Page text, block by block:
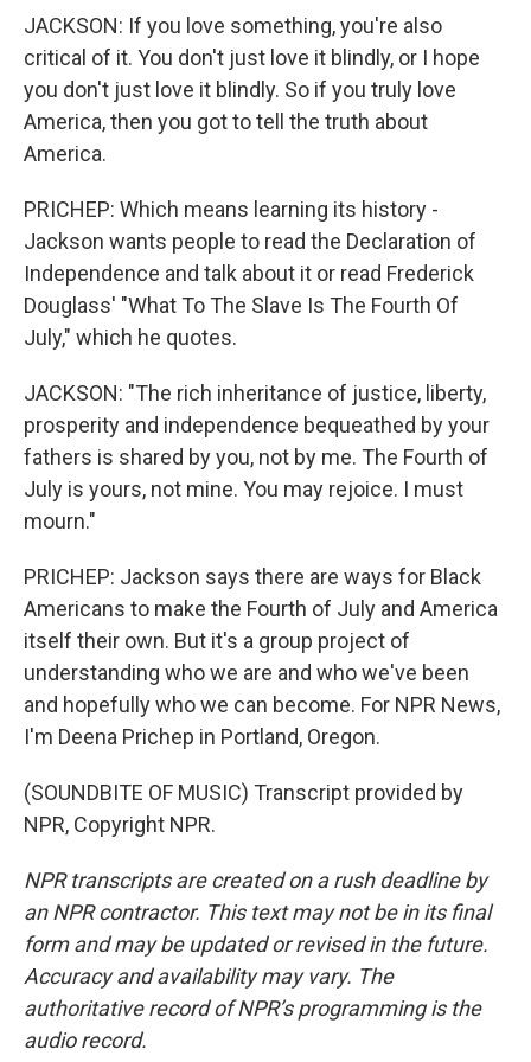
JACKSON: If you love something, you're also
critical of it. You don't just love it blindly, or I hope
you don't just love it blindly. So if you truly love
America, then you got to tell the truth about
America.
PRICHEP: Which means learning its history -
Jackson wants people to read the Declaration of
Independence and talk about it or read Frederick
Douglass' "What To The Slave Is The Fourth Of
July," which he quotes.
JACKSON: "The rich inheritance of justice, liberty,
prosperity and independence bequeathed by your
fathers is shared by you, not by me. The Fourth of
July is yours, not mine. You may rejoice. I must
mourn."
PRICHEP: Jackson says there are ways for Black
Americans to make the Fourth of July and America
itself their own. But it's a group project of
understanding who we are and who we've been
and hopefully who we can become. For NPR News,
I'm Deena Prichep in Portland, Oregon.
(SOUNDBITE OF MUSIC) Transcript provided by
NPR, Copyright NPR.
NPR transcripts are created on a rush deadline by
an NPR contractor. This text may not be in its final
form and may be updated or revised in the future.
Accuracy and availability may vary. The
authoritative record of NPR’s programming is the
audio record.